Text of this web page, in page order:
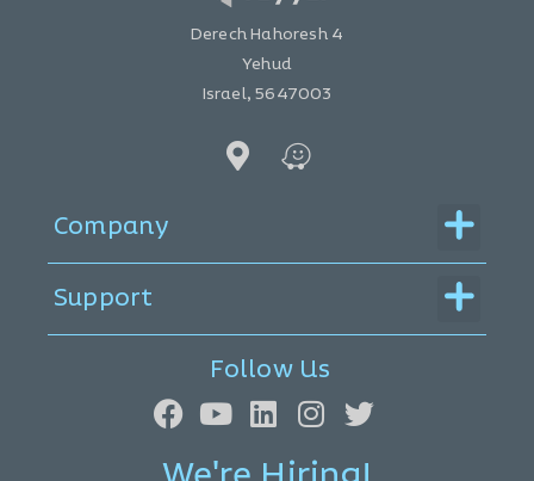
Derech Hahoresh 4
Yehud
Israel, 5647003
Company Menu
Support Menu
Follow Us